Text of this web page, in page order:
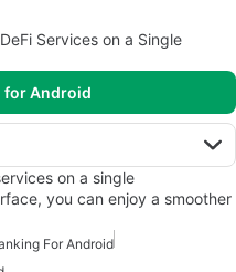
Services on a Single
for Android
on a single
you can enjoy a smoother
For Android